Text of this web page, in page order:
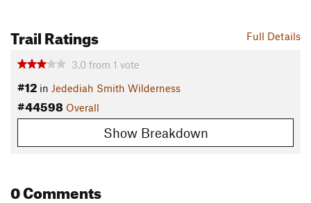
Full Details
Trail Ratings
3.0 from 1 vote
#12 in Jedediah Smith Wilderness
#44598 Overall
Show Breakdown
0 Comments